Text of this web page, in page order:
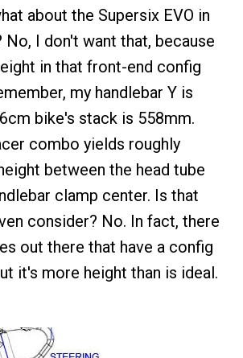
about the Supersix EVO in
I don't want that, because
in that front-end config
my handlebar Y is
bike's stack is 558mm.
combo yields roughly
between the head tube
clamp center. Is that
consider? No. In fact, there
out there that have a config
it's more height than is ideal.